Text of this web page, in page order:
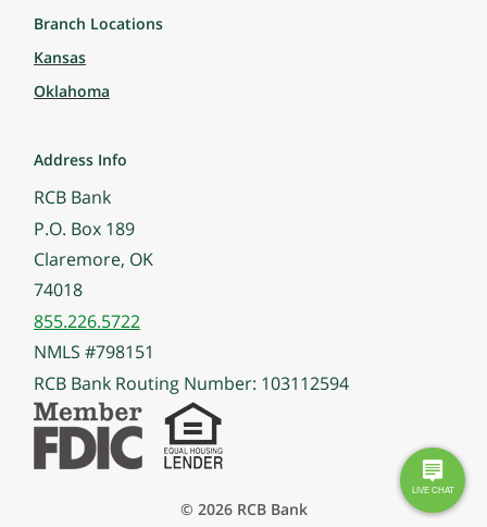
Branch Locations
Kansas
Oklahoma
Address Info
RCB Bank
P.O. Box 189
Claremore, OK
74018
855.226.5722
NMLS #798151
RCB Bank Routing Number: 103112594
© 2026 RCB Bank